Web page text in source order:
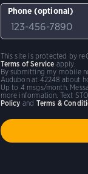
Phone (optional)
By submitting my mobile
Audubon at 42248 about
Up to 4 msgs/month.
more information. Text
Policy and Terms &
This site is protected by
Terms of Service apply.